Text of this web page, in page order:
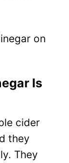
on
Is
cider
they
They